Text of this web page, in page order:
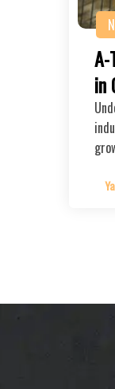
A-
in